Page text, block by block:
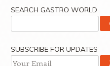
SEARCH GASTRO WORLD
SUBSCRIBE FOR UPDATES